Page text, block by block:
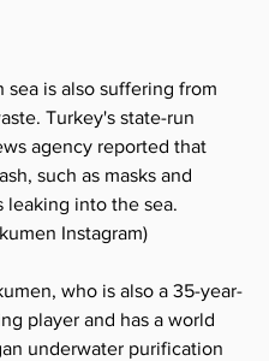
sea is also suffering from
Turkey's state-run
agency reported that
such as masks and
leaking into the sea.
Instagram)
who is also a 35-year-
player and has a world
underwater purification